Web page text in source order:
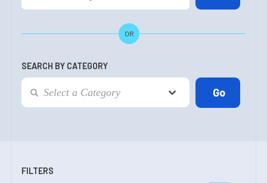
OR
SEARCH BY CATEGORY
FILTERS